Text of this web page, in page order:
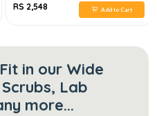
RS 2,548 Add to Cart
in our Wide
Lab
more...